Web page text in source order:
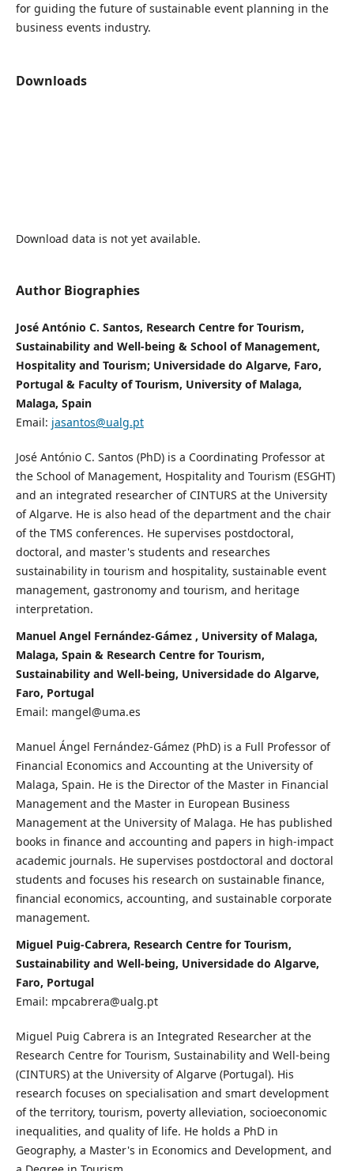
for guiding the future of sustainable event planning in the
business events industry.
Downloads
Download data is not yet available.
Author Biographies
José António C. Santos, Research Centre for Tourism,
Sustainability and Well-being & School of Management,
Hospitality and Tourism; Universidade do Algarve, Faro,
Portugal & Faculty of Tourism, University of Malaga,
Malaga, Spain
Email: jasantos@ualg.pt
José António C. Santos (PhD) is a Coordinating Professor at
the School of Management, Hospitality and Tourism (ESGHT)
and an integrated researcher of CINTURS at the University
of Algarve. He is also head of the department and the chair
of the TMS conferences. He supervises postdoctoral,
doctoral, and master's students and researches
sustainability in tourism and hospitality, sustainable event
management, gastronomy and tourism, and heritage
interpretation.
Manuel Angel Fernández-Gámez , University of Malaga,
Malaga, Spain & Research Centre for Tourism,
Sustainability and Well-being, Universidade do Algarve,
Faro, Portugal
Email: mangel@uma.es
Manuel Ángel Fernández-Gámez (PhD) is a Full Professor of
Financial Economics and Accounting at the University of
Malaga, Spain. He is the Director of the Master in Financial
Management and the Master in European Business
Management at the University of Malaga. He has published
books in finance and accounting and papers in high-impact
academic journals. He supervises postdoctoral and doctoral
students and focuses his research on sustainable finance,
financial economics, accounting, and sustainable corporate
management.
Miguel Puig-Cabrera, Research Centre for Tourism,
Sustainability and Well-being, Universidade do Algarve,
Faro, Portugal
Email: mpcabrera@ualg.pt
Miguel Puig Cabrera is an Integrated Researcher at the
Research Centre for Tourism, Sustainability and Well-being
(CINTURS) at the University of Algarve (Portugal). His
research focuses on specialisation and smart development
of the territory, tourism, poverty alleviation, socioeconomic
inequalities, and quality of life. He holds a PhD in
Geography, a Master's in Economics and Development, and